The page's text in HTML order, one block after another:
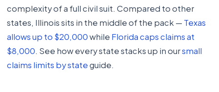
complexity of a full civil suit. Compared to other
states, Illinois sits in the middle of the pack — Texas
allows up to $20,000while Florida caps claims at
$8,000. See how every state stacks up in oursmall
claims limits by stateguide.